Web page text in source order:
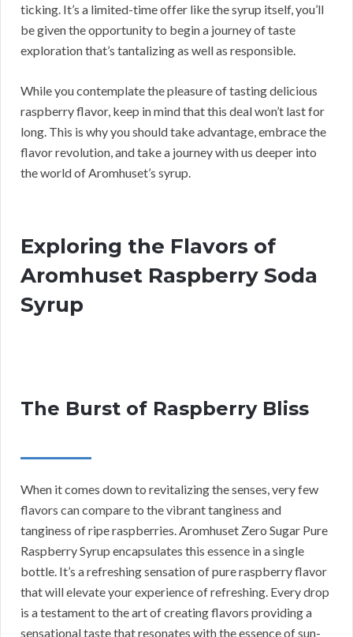
ticking. It’s a limited-time offer like the syrup itself, you’ll
be given the opportunity to begin a journey of taste
exploration that’s tantalizing as well as responsible.
While you contemplate the pleasure of tasting delicious
raspberry flavor, keep in mind that this deal won’t last for
long. This is why you should take advantage, embrace the
flavor revolution, and take a journey with us deeper into
the world of Aromhuset’s syrup.
Exploring the Flavors of
Aromhuset Raspberry Soda
Syrup
The Burst of Raspberry Bliss
When it comes down to revitalizing the senses, very few
flavors can compare to the vibrant tanginess and
tanginess of ripe raspberries. Aromhuset Zero Sugar Pure
Raspberry Syrup encapsulates this essence in a single
bottle. It’s a refreshing sensation of pure raspberry flavor
that will elevate your experience of refreshing. Every drop
is a testament to the art of creating flavors providing a
sensational taste that resonates with the essence of sun-